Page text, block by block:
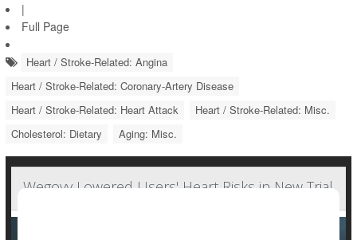
|
Full Page
Heart / Stroke-Related: Angina
Heart / Stroke-Related: Coronary-Artery Disease
Heart / Stroke-Related: Heart Attack
Heart / Stroke-Related: Misc.
Cholesterol: Dietary
Aging: Misc.
Wegovy Lowered Users' Heart Risks in New Trial